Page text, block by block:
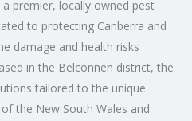
a premier, locally owned pest
to protecting Canberra and
damage and health risks
in the Belconnen district, the
tailored to the unique
the New South Wales and